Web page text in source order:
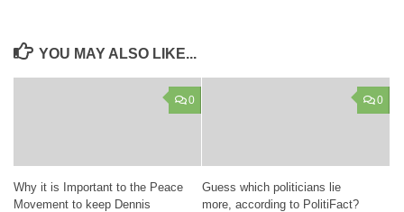
YOU MAY ALSO LIKE...
0
Why it is Important to the Peace
Movement to keep Dennis
0
Guess which politicians lie
more, according to PolitiFact?